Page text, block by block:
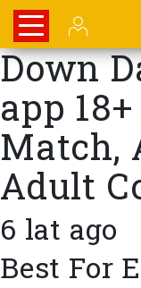
Down
app
Match,
Adult
6 lat ago
Best For